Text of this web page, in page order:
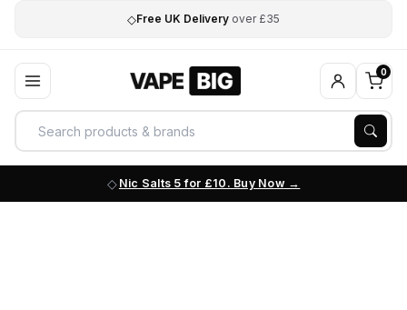
◇Free UK Delivery over £35
0
Nic Salts 5 for £10. Buy Now